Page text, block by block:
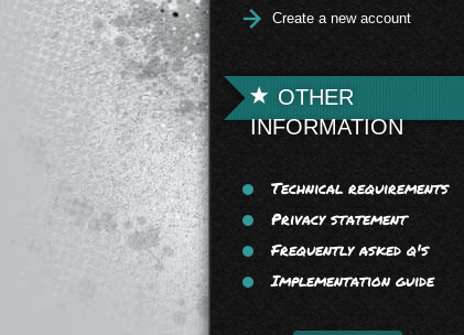
Create a new account
OTHER
INFORMATION
Technical requirements
Privacy statement
Frequently asked q's
Implementation guide